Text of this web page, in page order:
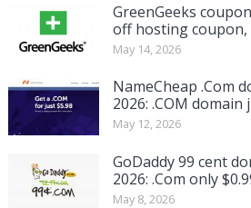
GreenGeeks
off hosting coupon,
May 14, 2026
NameCheap .Com
2026: .COM domain
May 12, 2026
GoDaddy 99 cent
2026: .Com only
May 8, 2026